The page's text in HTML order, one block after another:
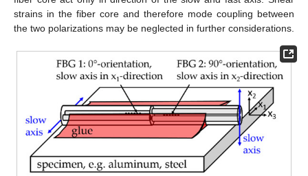
strains in the fiber core and therefore mode coupling between
the two polarizations may be neglected in further considerations.